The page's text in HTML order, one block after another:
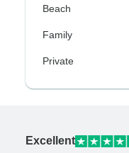
Beach
Family
Private
Excellent